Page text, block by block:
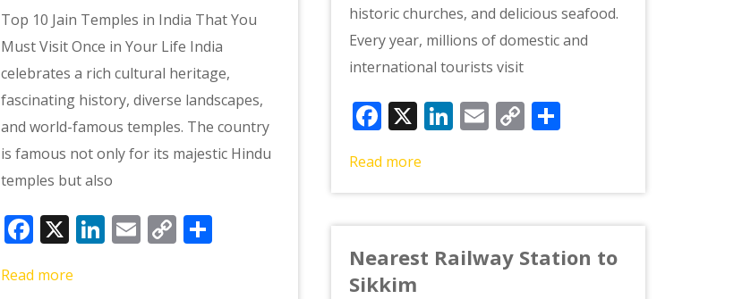
Top 10 Jain Temples in India That You
Must Visit Once in Your Life India
celebrates a rich cultural heritage,
fascinating history, diverse landscapes,
and world-famous temples. The country
is famous not only for its majestic Hindu
temples but also
Facebook
X LinkedIn
Email
Copy
Read more
historic churches, and delicious seafood.
Every year, millions of domestic and
international tourists visit
Facebook
X LinkedIn
Email
CopyShare
Read more
Nearest Railway Station to
Sikkim